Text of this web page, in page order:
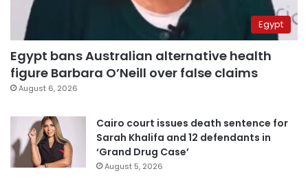
Egypt
Egypt bans Australian alternative health
figure Barbara O’Neill over false claims
August 6, 2026
Cairo court issues death sentence for
Sarah Khalifa and 12 defendants in
‘Grand Drug Case’
August 5, 2026